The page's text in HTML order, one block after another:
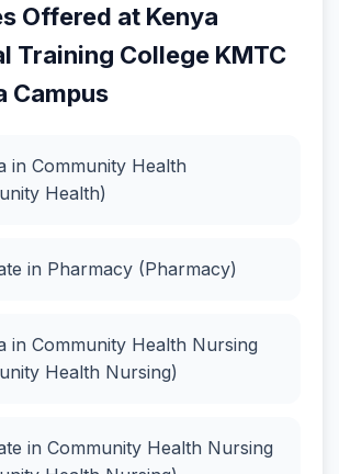
Offered at Kenya
Training College KMTC
Campus
in Community Health
Health)
in Pharmacy (Pharmacy)
in Community Health Nursing
Health Nursing)
in Community Health Nursing